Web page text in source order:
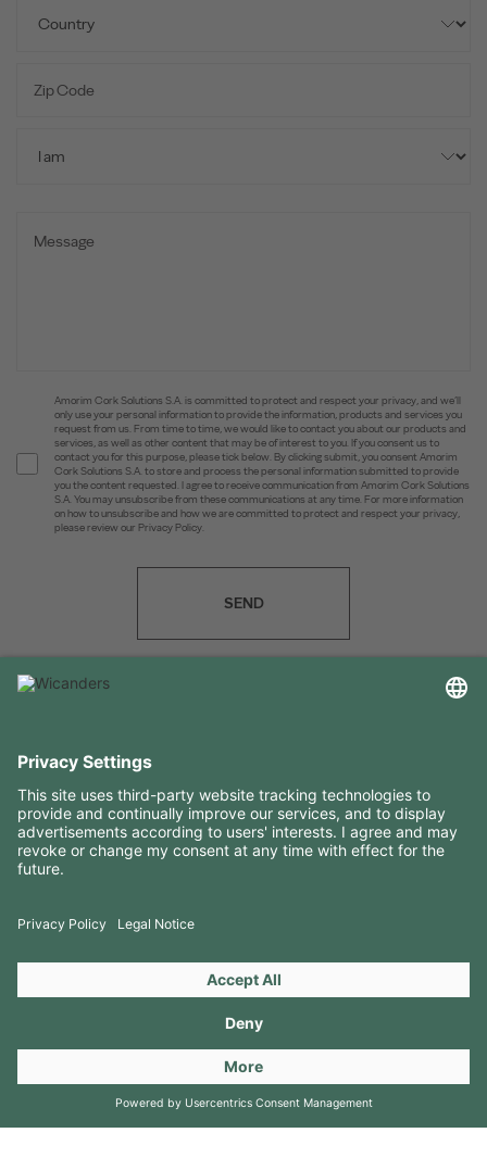
Amorim Cork Solutions S.A. is committed to protect and respect your privacy, and we’ll
only use your personal information to provide the information, products and services you
request from us. From time to time, we would like to contact you about our products and
services, as well as other content that may be of interest to you. If you consent us to
contact you for this purpose, please tick below. By clicking submit, you consent Amorim
Cork Solutions S.A. to store and process the personal information submitted to provide
you the content requested. I agree to receive communication from Amorim Cork Solutions
S.A. You may unsubscribe from these communications at any time. For more information
on how to unsubscribe and how we are committed to protect and respect your privacy,
please review our Privacy Policy.
SEND
RESOURCES
CONTACTS
Copyright 2026 © Amorim Cork Solutions. All rights reserved.
byWebcomum